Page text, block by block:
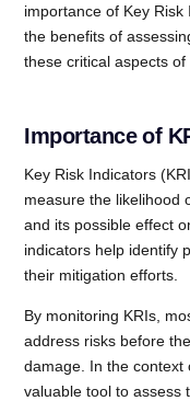
importance of Key
the benefits of
these critical aspects of
Importance of
Key Risk Indicators
measure the likelihood
and its possible effect
indicators help identify
their mitigation efforts.
By monitoring KRIs,
address risks before
damage. In the context
valuable tool to assess